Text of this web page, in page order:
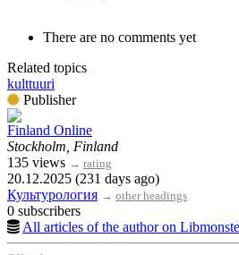
There are no comments yet
Related topics
kulttuuri
Publisher
Finland Online
Stockholm, Finland
135 views → rating
20.12.2025 (231 days ago)
Культурология → other headings
0 subscribers
All articles of the author on